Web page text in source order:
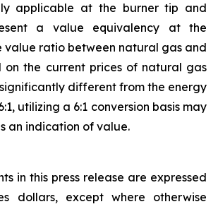
applicable at the burner tip and
a value equivalency at the
value ratio between natural gas and
on the current prices of natural gas
different from the energy
utilizing a 6:1 conversion basis may
an indication of value.
in this press release are expressed
dollars, except where otherwise